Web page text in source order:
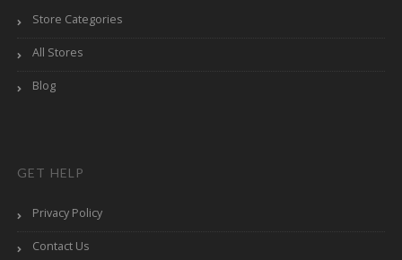
Store Categories
All Stores
Blog
GET HELP
Privacy Policy
Contact Us